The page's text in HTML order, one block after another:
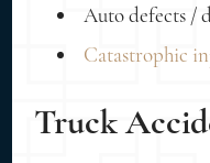
Auto defects /
Catastrophic
Truck